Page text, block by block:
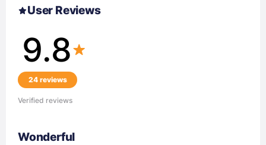
User Reviews
9.8
24 reviews
Verified reviews
Wonderful